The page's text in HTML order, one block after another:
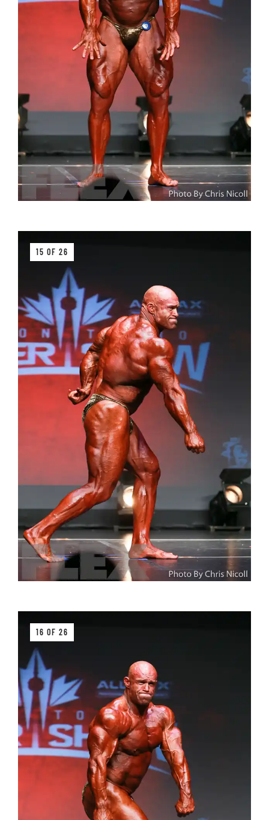
15 OF 26
16 OF 26